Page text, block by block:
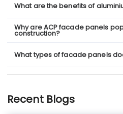
What are the benefits of
Why are ACP facade panels
construction?
What types of facade panels
Recent Blogs